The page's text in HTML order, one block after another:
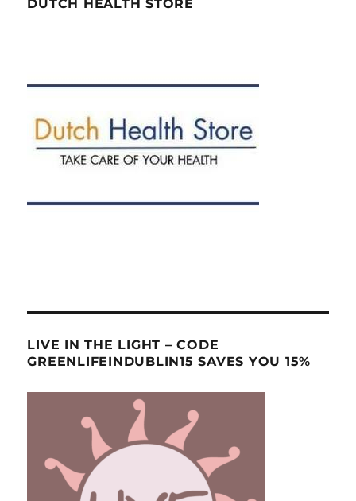
DUTCH HEALTH STORE
LIVE IN THE LIGHT – CODE
GREENLIFEINDUBLIN15 SAVES YOU 15%